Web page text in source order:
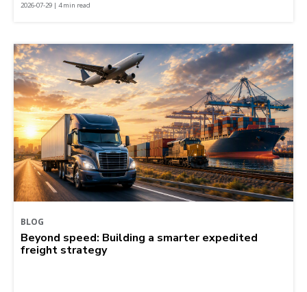
2026-07-29 | 4 min read
BLOG
Beyond speed: Building a smarter expedited
freight strategy